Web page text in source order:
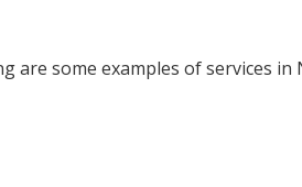
some examples of services in